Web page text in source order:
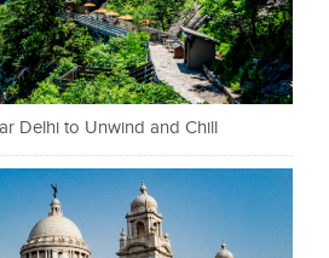
Delhi to Unwind and Chill